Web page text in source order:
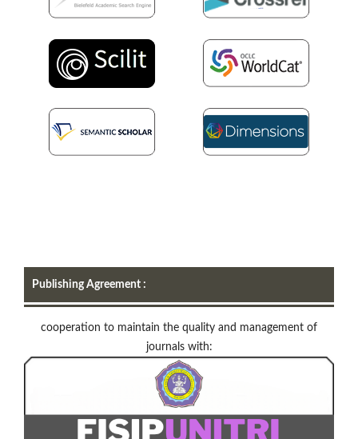
Publishing Agreement :
cooperation to maintain the quality and management of
journals with: